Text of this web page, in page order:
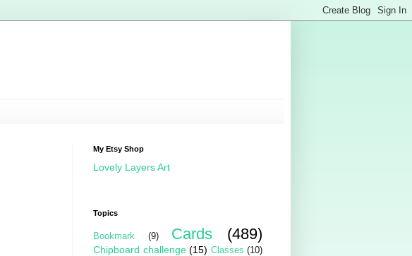
My Etsy Shop
Lovely Layers Art
Topics
Bookmark (9) Cards (489)
Chipboard challenge (15) Classes (10)